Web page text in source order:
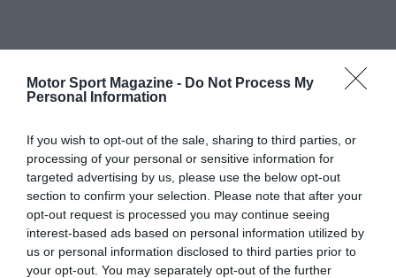
Motor Sport Magazine - Do Not Process My
Personal Information
If you wish to opt-out of the sale, sharing to third parties, or
processing of your personal or sensitive information for
targeted advertising by us, please use the below opt-out
section to confirm your selection. Please note that after your
opt-out request is processed you may continue seeing
interest-based ads based on personal information utilized by
us or personal information disclosed to third parties prior to
your opt-out. You may separately opt-out of the further